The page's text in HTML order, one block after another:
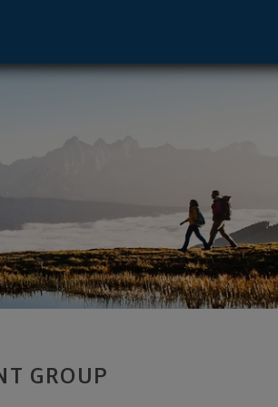
GROUP
OH 43221 footer